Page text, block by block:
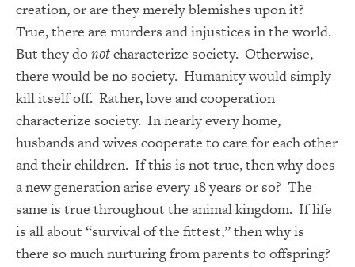
creation, or are they merely blemishes upon it?
True, there are murders and injustices in the world.
But they donotcharacterize society. Otherwise,
there would be no society. Humanity would simply
kill itself off. Rather, love and cooperation
characterize society. In nearly every home,
husbands and wives cooperate to care for each other
and their children. If this is not true, then why does
a new generation arise every 18 years or so? The
same is true throughout the animal kingdom. If life
is all about “survival of the fittest,” then why is
there so much nurturing from parents to offspring?